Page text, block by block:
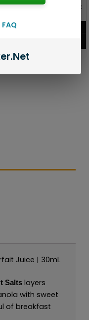
BAR PULSE 15K DISPOSABLE
Juice | 30mL
Saltslayers
with sweet
of breakfast
.Net